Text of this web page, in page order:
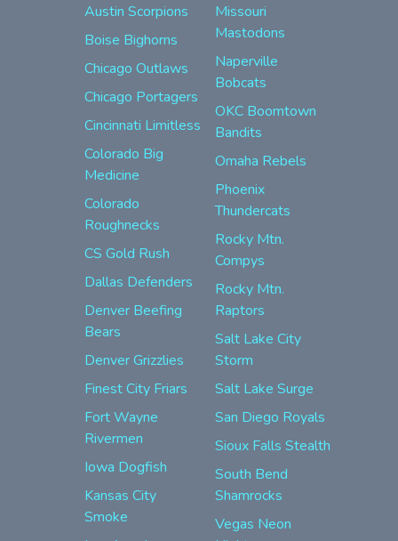
Austin Scorpions
Boise Bighorns
Chicago Outlaws
Chicago Portagers
Cincinnati Limitless
Colorado Big
Medicine
Colorado
Roughnecks
CS Gold Rush
Dallas Defenders
Denver Beefing
Bears
Denver Grizzlies
Finest City Friars
Fort Wayne
Rivermen
Iowa Dogfish
Kansas City
Smoke
Missouri
Mastodons
Naperville
Bobcats
OKC Boomtown
Bandits
Omaha Rebels
Phoenix
Thundercats
Rocky Mtn.
Compys
Rocky Mtn.
Raptors
Salt Lake City
Storm
Salt Lake Surge
San Diego Royals
Sioux Falls Stealth
South Bend
Shamrocks
Vegas Neon